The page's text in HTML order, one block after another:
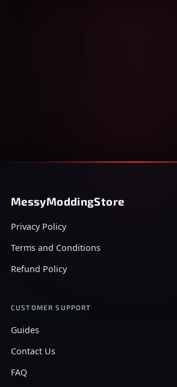
MessyModdingStore
Privacy Policy
Terms and Conditions
Refund Policy
CUSTOMER SUPPORT
Guides
Contact Us
FAQ